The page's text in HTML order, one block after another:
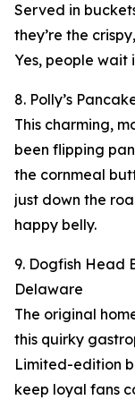
Served in
they’re the
Yes, people wait
8. Polly’s
This charming,
been flipping
the cornmeal
just down the
happy belly.
9. Dogfish Head
Delaware
The original
this quirky
Limited-edition
keep loyal fans